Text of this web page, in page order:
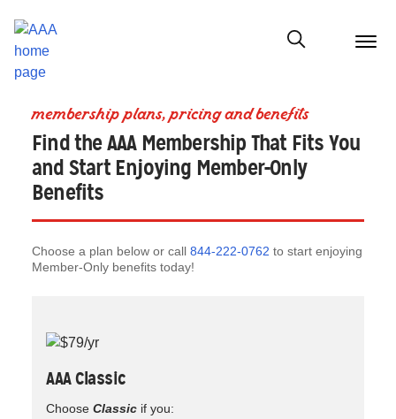
menu
Show modal
membership plans, pricing and benefits
Find the AAA Membership That Fits You
and Start Enjoying Member-Only
Benefits
Choose a plan below or call 844-222-0762 to start enjoying
Member-Only benefits today!
AAA Classic
Choose Classic if you: